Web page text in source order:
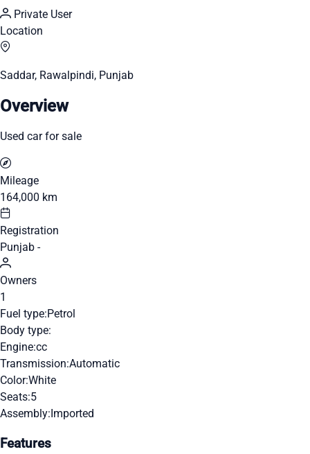
Private User
Location
Saddar, Rawalpindi, Punjab
Overview
Used car for sale
Mileage
164,000 km
Registration
Punjab -
Owners
1
Fuel type:Petrol
Body type:
Engine:cc
Transmission:Automatic
Color:White
Seats:5
Assembly:Imported
Features